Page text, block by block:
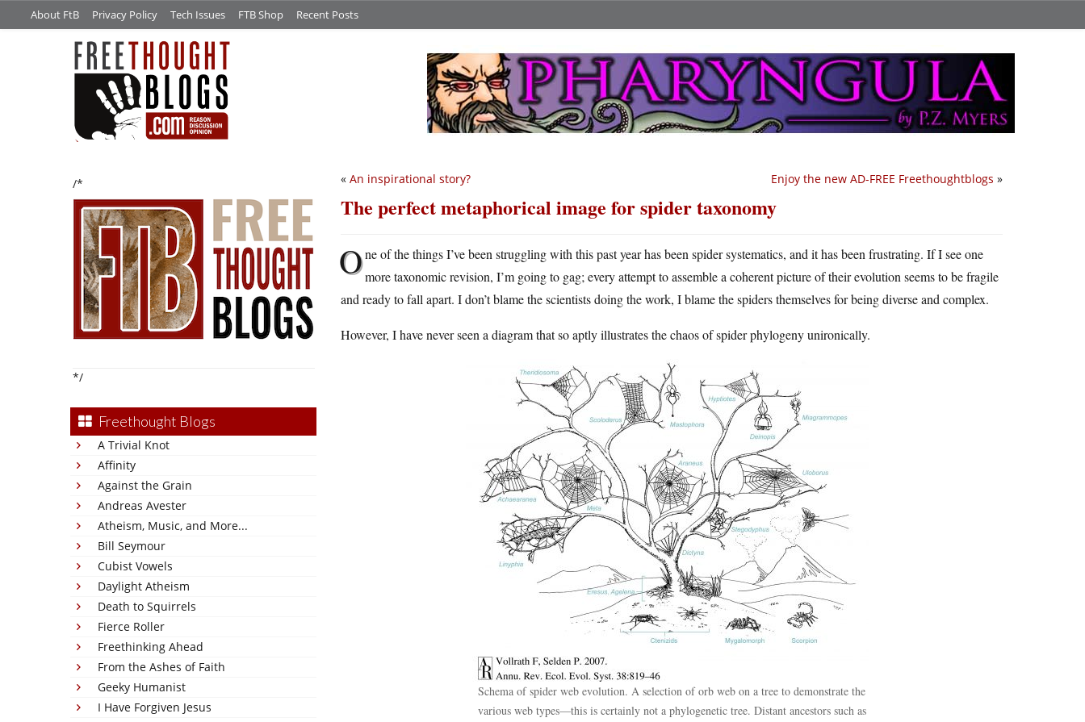
About FtB Privacy Policy Tech Issues FTB Shop Recent Posts
/*
*/
Freethought Blogs
A Trivial Knot
Affinity
Against the Grain
Andreas Avester
Atheism, Music, and More...
Bill Seymour
Cubist Vowels
Daylight Atheism
Death to Squirrels
Fierce Roller
Freethinking Ahead
From the Ashes of Faith
Geeky Humanist
I Have Forgiven Jesus
Enjoy the new AD-FREE Freethoughtblogs »
« An inspirational story?
The perfect metaphorical image for spider taxonomy
One of the things I’ve been struggling with this past year has been spider systematics, and it has been frustrating. If I see one
more taxonomic revision, I’m going to gag; every attempt to assemble a coherent picture of their evolution seems to be fragile
and ready to fall apart. I don’t blame the scientists doing the work, I blame the spiders themselves for being diverse and complex.
However, I have never seen a diagram that so aptly illustrates the chaos of spider phylogeny unironically.
Schema of spider web evolution. A selection of orb web on a tree to demonstrate the
various web types—this is certainly not a phylogenetic tree. Distant ancestors such as